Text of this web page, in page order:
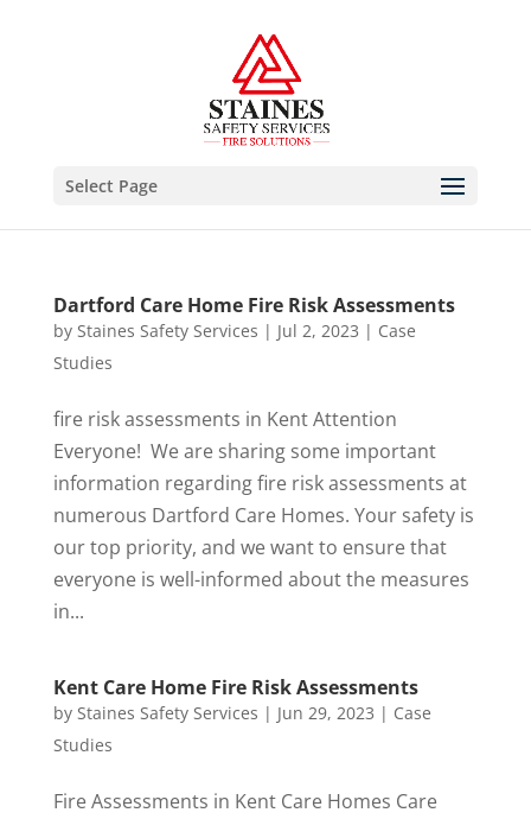
Select Page
Dartford Care Home Fire Risk Assessments
by Staines Safety Services | Jul 2, 2023 | Case
Studies
fire risk assessments in Kent Attention
Everyone! We are sharing some important
information regarding fire risk assessments at
numerous Dartford Care Homes. Your safety is
our top priority, and we want to ensure that
everyone is well-informed about the measures
in...
Kent Care Home Fire Risk Assessments
by Staines Safety Services | Jun 29, 2023 | Case
Studies
Fire Assessments in Kent Care Homes Care